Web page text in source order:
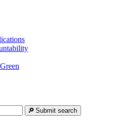
Submit search